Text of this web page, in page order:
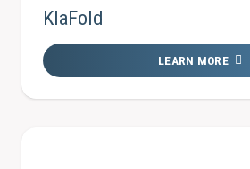
KlaFold
LEARN MORE